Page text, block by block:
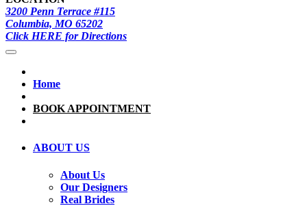
3200 Penn Terrace #115
Columbia, MO 65202
Click HERE for Directions
Home
BOOK APPOINTMENT
ABOUT US
About Us
Our Designers
Real Brides